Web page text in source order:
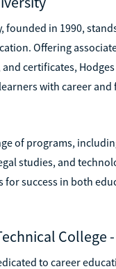
founded in 1990,
Offering
certificates,
with career and
of programs,
studies, and
for success in both
College
to career